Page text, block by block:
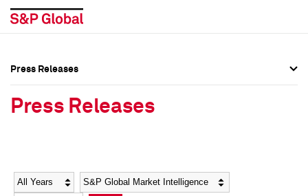
Social Media Directory
Social Media Directory
Press Releases
Press Releases
Year Category